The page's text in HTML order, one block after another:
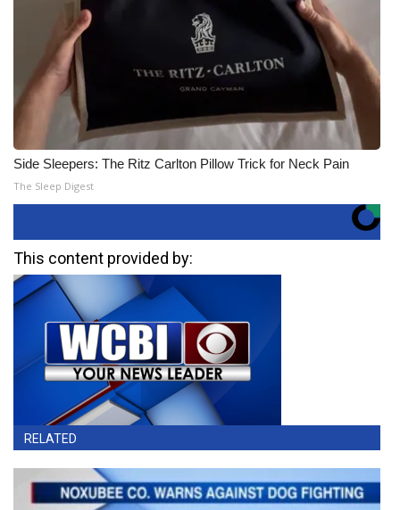
Side Sleepers: The Ritz Carlton Pillow Trick for Neck Pain
The Sleep Digest
This content provided by:
RELATED